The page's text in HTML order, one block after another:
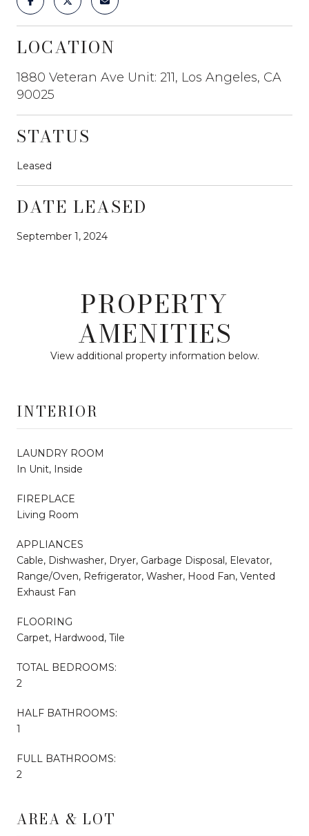
LOCATION
1880 Veteran Ave Unit: 211, Los Angeles, CA
90025
STATUS
Leased
DATE LEASED
September 1, 2024
PROPERTY
AMENITIES
View additional property information below.
INTERIOR
LAUNDRY ROOM
In Unit, Inside
FIREPLACE
Living Room
APPLIANCES
Cable, Dishwasher, Dryer, Garbage Disposal, Elevator,
Range/Oven, Refrigerator, Washer, Hood Fan, Vented
Exhaust Fan
FLOORING
Carpet, Hardwood, Tile
TOTAL BEDROOMS:
2
HALF BATHROOMS:
1
FULL BATHROOMS:
2
AREA & LOT